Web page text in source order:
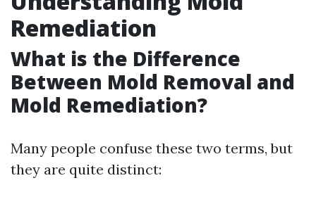
Remediation
What is the Difference
Between Mold Removal and
Mold Remediation?
Many people confuse these two terms, but
they are quite distinct: